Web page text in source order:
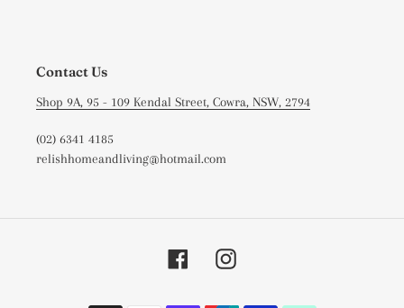
Contact Us
Shop 9A, 95 - 109 Kendal Street, Cowra, NSW, 2794
(02) 6341 4185
relishhomeandliving@hotmail.com
FacebookInstagram